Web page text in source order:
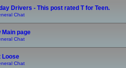
Drivers - This post rated T for Teen.
Chat
Main page
Chat
Loose
Chat